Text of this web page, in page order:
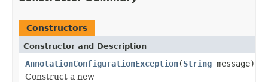
Constructors
Constructor and Description
AnnotationConfigurationException(String message)
Construct a new